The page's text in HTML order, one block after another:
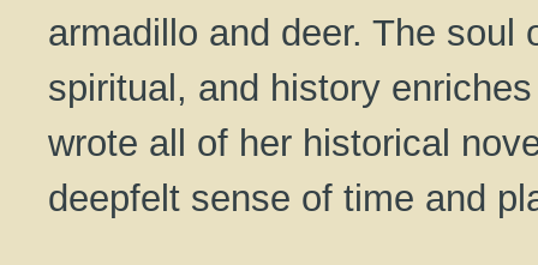
armadillo and deer. The
spiritual, and history
wrote all of her historical
deepfelt sense of time and